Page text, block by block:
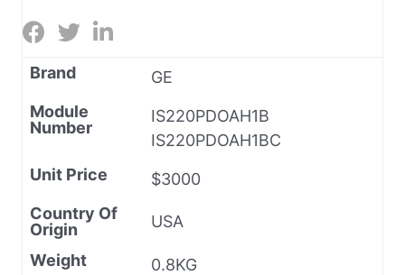
Brand
GE
Module
Number
IS220PDOAH1B
IS220PDOAH1BC
Unit Price
$3000
Country Of
Origin
USA
Weight
0.8KG